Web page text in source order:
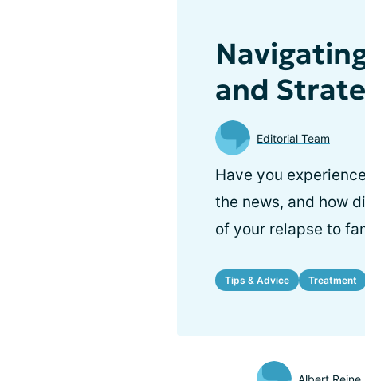
and
Editorial Team
Have you
the news, and how
of your relapse to
Tips & Advice Treatment